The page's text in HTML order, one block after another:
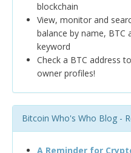
blockchain
View, monitor and
balance by name, BTC
keyword
Check a BTC address
owner profiles!
Bitcoin Who's Who Blog -
A Reminder for